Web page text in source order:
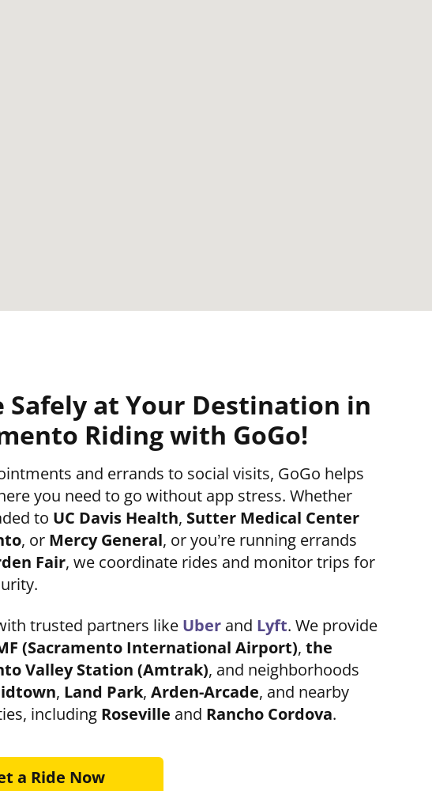
Safely at Your Destination in
Riding with GoGo!
and errands to social visits, GoGo helps
you need to go without app stress. Whether
to UC Davis Health, Sutter Medical Center
, or Mercy General, or you’re running errands
Fair, we coordinate rides and monitor trips for
trusted partners like Uber and Lyft. We provide
(Sacramento International Airport), the
Valley Station (Amtrak), and neighborhoods
, Land Park, Arden-Arcade, and nearby
including Roseville and Rancho Cordova.
a Ride Now